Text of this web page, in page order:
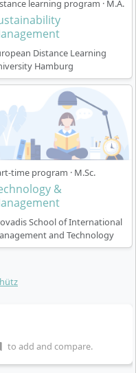
on-campus course
with a total of 120
in English and
starting each
sessions on Monday,
between 8:30 am
the courses are held
of modules on
project as well as
learning program · M.A.
Distance Learning
Hamburg
time program · M.Sc.
&
School of International
and Technology
to add and compare.